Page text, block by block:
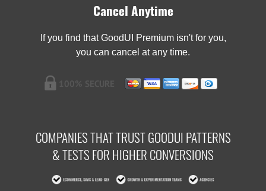
Cancel Anytime
If you find that GoodUI Premium isn't for you,
you can cancel at any time.
COMPANIES THAT TRUST GOODUI PATTERNS
& TESTS FOR HIGHER CONVERSIONS